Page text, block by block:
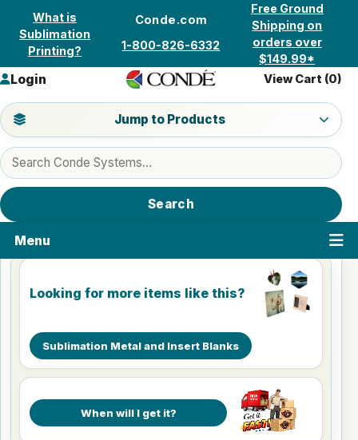
Skip to content
What is
Sublimation
Printing?
Conde.com
1-800-826-6332
Free Ground
Shipping on
orders over
$149.99*
Search products
Search
Jump to a product category
Jump to Products
Login View Cart (0)
Menu
Looking for more items like this?
Sublimation Metal and Insert Blanks
When will I get it?